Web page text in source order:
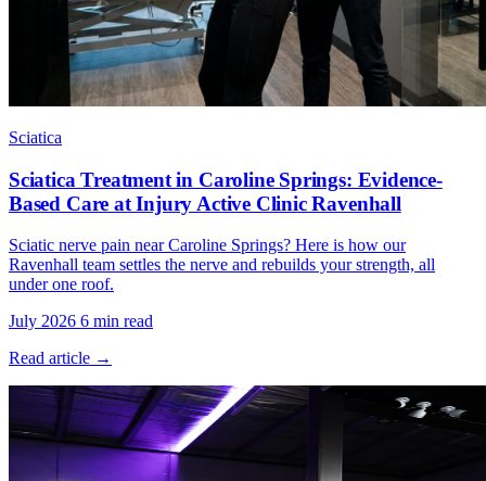
Sciatica
Sciatica Treatment in Caroline Springs: Evidence-
Based Care at Injury Active Clinic Ravenhall
Sciatic nerve pain near Caroline Springs? Here is how our
Ravenhall team settles the nerve and rebuilds your strength, all
under one roof.
July 2026 6 min read
Read article →